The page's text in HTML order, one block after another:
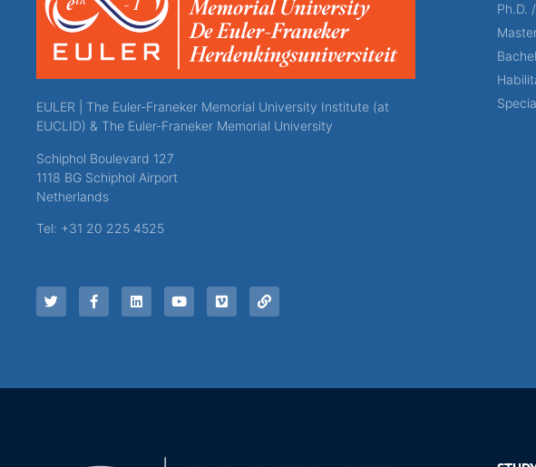
EULER | The Euler-Franeker Memorial University Institute (at
EUCLID) & The Euler-Franeker Memorial University
Schiphol Boulevard 127
1118 BG Schiphol Airport
Netherlands
Tel: +31 20 225 4525
Ph.D.